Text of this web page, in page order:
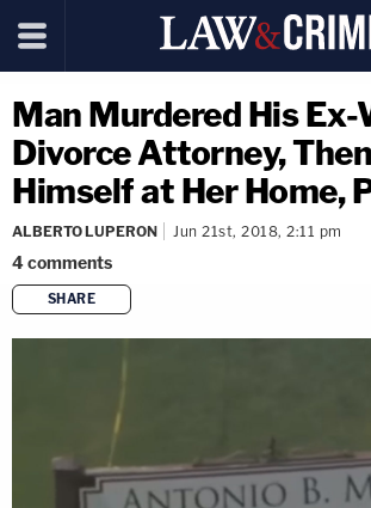
Man Murdered His
Divorce Attorney,
Himself at Her Home,
ALBERTO LUPERON Jun 21st, 2018, 2:11 pm
4comments
SHARE
copy link